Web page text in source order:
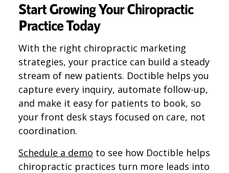
Start Growing Your Chiropractic
Practice Today
With the right chiropractic marketing
strategies, your practice can build a steady
stream of new patients. Doctible helps you
capture every inquiry, automate follow-up,
and make it easy for patients to book, so
your front desk stays focused on care, not
coordination.
Schedule a demo to see how Doctible helps
chiropractic practices turn more leads into